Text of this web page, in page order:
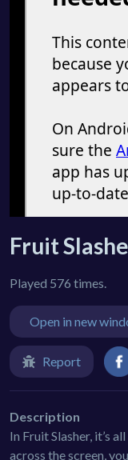
Fruit
Played 576 times.
Open in new
Report
Description
In Fruit Slasher, it’s
across the screen,